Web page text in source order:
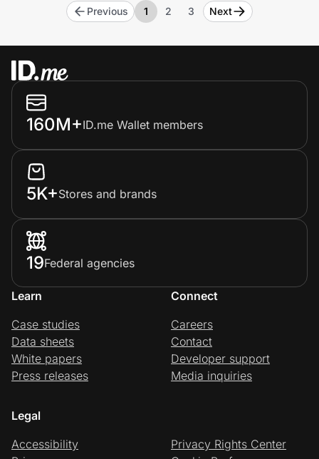
Previous 1 2 3 Next
160M+ID.me Wallet members
5K+Stores and brands
19Federal agencies
Learn
Case studies
Data sheets
White papers
Press releases
Connect
Careers
Contact
Developer support
Media inquiries
Legal
Accessibility
Privacy Rights Center